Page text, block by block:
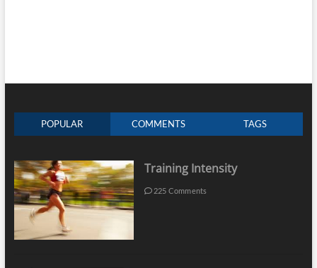
POPULAR COMMENTS TAGS
Training Intensity
225 Comments